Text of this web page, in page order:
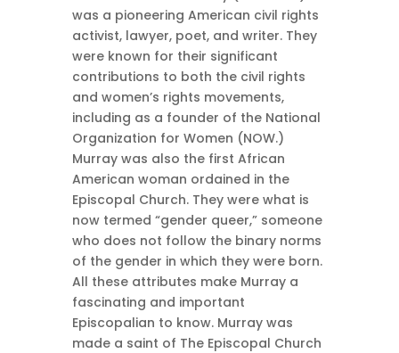
was a pioneering American civil rights
activist, lawyer, poet, and writer. They
were known for their significant
contributions to both the civil rights
and women’s rights movements,
including as a founder of the National
Organization for Women (NOW.)
Murray was also the first African
American woman ordained in the
Episcopal Church. They were what is
now termed “gender queer,” someone
who does not follow the binary norms
of the gender in which they were born.
All these attributes make Murray a
fascinating and important
Episcopalian to know. Murray was
made a saint of The Episcopal Church